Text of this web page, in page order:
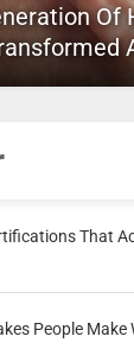
Of
That
People Make